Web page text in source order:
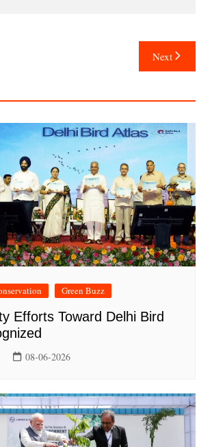
Next
Green Buzz
Efforts Toward Delhi Bird
08-06-2026